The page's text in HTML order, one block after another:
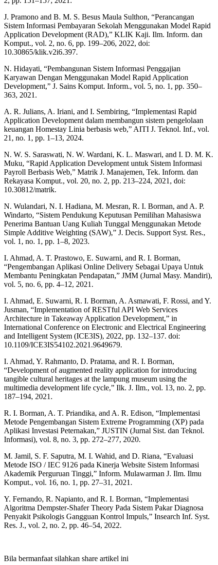
J. Pramono and B. M. S. Besus Maula Sulthon, “Perancangan
Sistem Informasi Pembayaran Sekolah Menggunakan Model Rapid
Application Development (RAD),” KLIK Kaji. Ilm. Inform. dan
Komput., vol. 2, no. 6, pp. 199–206, 2022, doi:
10.30865/klik.v2i6.397.
N. Hidayati, “Pembangunan Sistem Informasi Penggajian
Karyawan Dengan Menggunakan Model Rapid Application
Development,” J. Sains Komput. Inform., vol. 5, no. 1, pp. 350–
363, 2021.
A. R. Julians, A. Iriani, and I. Sembiring, “Implementasi Rapid
Application Development dalam membangun sistem pengelolaan
keuangan Homestay Linia berbasis web,” AITI J. Teknol. Inf., vol.
21, no. 1, pp. 1–13, 2024.
N. W. S. Saraswati, N. W. Wardani, K. L. Maswari, and I. D. M. K.
Muku, “Rapid Application Development untuk Sistem Informasi
Payroll Berbasis Web,” Matrik J. Manajemen, Tek. Inform. dan
Rekayasa Komput., vol. 20, no. 2, pp. 213–224, 2021, doi:
10.30812/matrik.
N. Wulandari, N. I. Hadiana, M. Mesran, R. I. Borman, and A. P.
Windarto, “Sistem Pendukung Keputusan Pemilihan Mahasiswa
Penerima Bantuan Uang Kuliah Tunggal Menggunakan Metode
Simple Additive Weighting (SAW),” J. Decis. Support Syst. Res.,
vol. 1, no. 1, pp. 1–8, 2023.
I. Ahmad, A. T. Prastowo, E. Suwarni, and R. I. Borman,
“Pengembangan Aplikasi Online Delivery Sebagai Upaya Untuk
Membantu Peningkatan Pendapatan,” JMM (Jurnal Masy. Mandiri),
vol. 5, no. 6, pp. 4–12, 2021.
I. Ahmad, E. Suwarni, R. I. Borman, A. Asmawati, F. Rossi, and Y.
Jusman, “Implementation of RESTful API Web Services
Architecture in Takeaway Application Development,” in
International Conference on Electronic and Electrical Engineering
and Intelligent System (ICE3IS), 2022, pp. 132–137. doi:
10.1109/ICE3IS54102.2021.9649679.
I. Ahmad, Y. Rahmanto, D. Pratama, and R. I. Borman,
“Development of augmented reality application for introducing
tangible cultural heritages at the lampung museum using the
multimedia development life cycle,” Ilk. J. Ilm., vol. 13, no. 2, pp.
187–194, 2021.
R. I. Borman, A. T. Priandika, and A. R. Edison, “Implementasi
Metode Pengembangan Sistem Extreme Programming (XP) pada
Aplikasi Investasi Peternakan,” JUSTIN (Jurnal Sist. dan Teknol.
Informasi), vol. 8, no. 3, pp. 272–277, 2020.
M. Jamil, S. F. Saputra, M. I. Wahid, and D. Riana, “Evaluasi
Metode ISO / IEC 9126 pada Kinerja Website Sistem Informasi
Akademik Perguruan Tinggi,” Inform. Mulawarman J. Ilm. Ilmu
Komput., vol. 16, no. 1, pp. 27–31, 2021.
Y. Fernando, R. Napianto, and R. I. Borman, “Implementasi
Algoritma Dempster-Shafer Theory Pada Sistem Pakar Diagnosa
Penyakit Psikologis Gangguan Kontrol Impuls,” Insearch Inf. Syst.
Res. J., vol. 2, no. 2, pp. 46–54, 2022.
Bila bermanfaat silahkan share artikel ini